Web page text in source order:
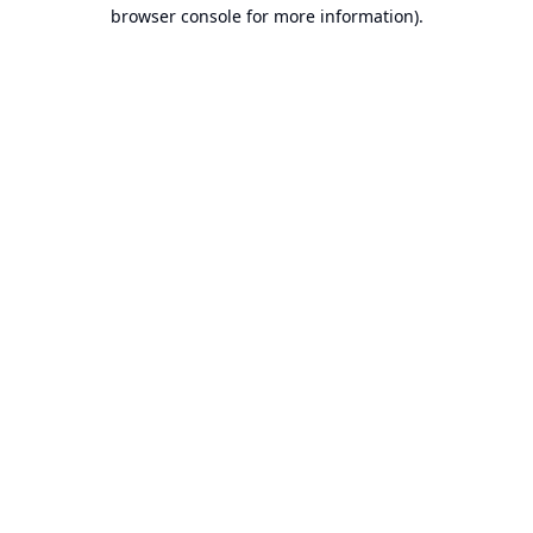
browser console for more information).